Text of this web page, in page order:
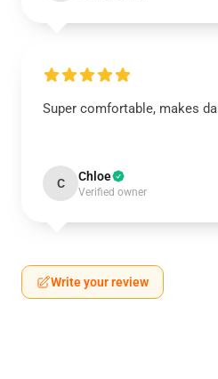
Super comfortable, makes
C Chloe
Verified owner
Write your review